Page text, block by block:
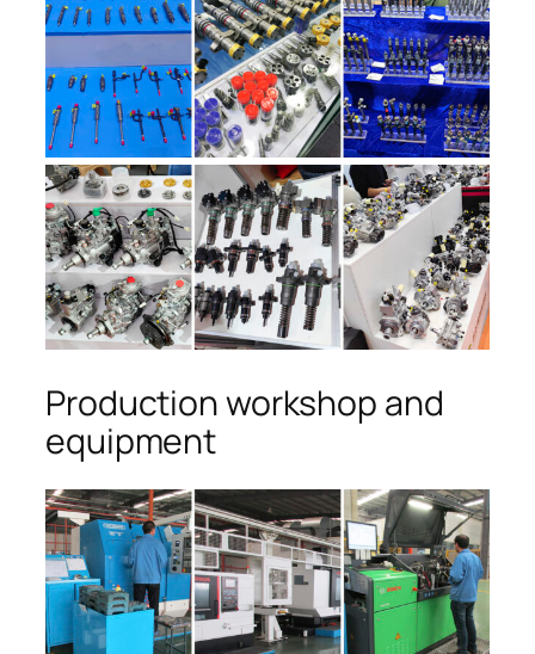
Production workshop and
equipment